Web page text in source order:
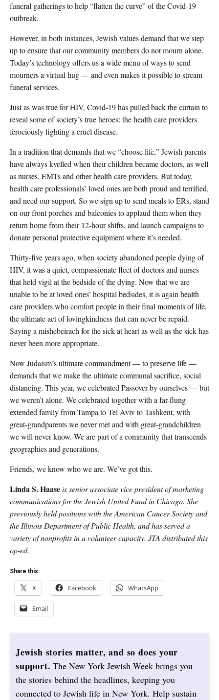
funeral gatherings to help “flatten the curve” of the Covid-19
outbreak.
However, in both instances, Jewish values demand that we step
up to ensure that our community members do not mourn alone.
Today’s technology offers us a wide menu of ways to send
mourners a virtual hug — and even makes it possible to stream
funeral services.
Just as was true for HIV, Covid-19 has pulled back the curtain to
reveal some of society’s true heroes: the health care providers
ferociously fighting a cruel disease.
In a tradition that demands that we “choose life,” Jewish parents
have always kvelled when their children became doctors, as well
as nurses, EMTs and other health care providers. But today,
health care professionals’ loved ones are both proud and terrified,
and need our support. So we sign up to send meals to ERs, stand
on our front porches and balconies to applaud them when they
return home from their 12-hour shifts, and launch campaigns to
donate personal protective equipment where it’s needed.
Thirty-five years ago, when society abandoned people dying of
HIV, it was a quiet, compassionate fleet of doctors and nurses
that held vigil at the bedside of the dying. Now that we are
unable to be at loved ones’ hospital bedsides, it is again health
care providers who comfort people in their final moments of life,
the ultimate act of lovingkindness that can never be repaid.
Saying a mishebeirach for the sick at heart as well as the sick has
never been more appropriate.
Now Judaism’s ultimate commandment — to preserve life —
demands that we make the ultimate communal sacrifice, social
distancing. This year, we celebrated Passover by ourselves — but
we weren’t alone. We celebrated together with a far-flung
extended family from Tampa to Tel Aviv to Tashkent, with
great-grandparents we never met and with great-grandchildren
we will never know. We are part of a community that transcends
geographies and generations.
Friends, we know who we are. We’ve got this.
Linda S. Haaseis senior associate vice president of marketing
communications for the Jewish United Fund in Chicago. She
previously held positions with the American Cancer Society and
the Illinois Department of Public Health, and has served a
variety of nonprofits in a volunteer capacity. JTA distributed this
op-ed.
Share this:
X Facebook WhatsApp
Email
Jewish stories matter, and so does your
support. The New York Jewish Week brings you
the stories behind the headlines, keeping you
connected to Jewish life in New York. Help sustain